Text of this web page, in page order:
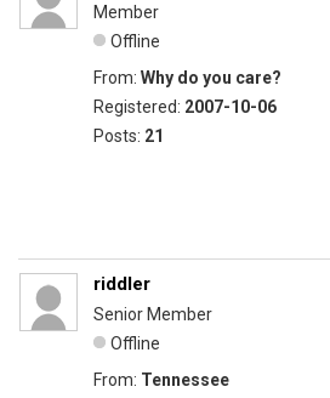
Member
Offline
From: Why do you care?
Registered: 2007-10-06
Posts: 21
riddler
Senior Member
Offline
From: Tennessee